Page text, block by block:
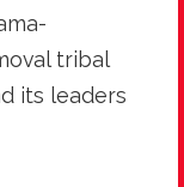
tribal
its leaders